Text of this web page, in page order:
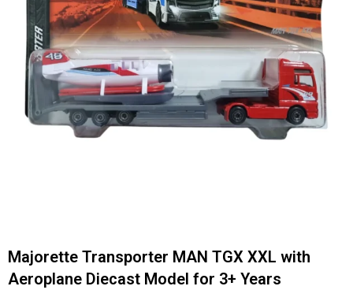
Majorette Transporter MAN TGX XXL with
Aeroplane Diecast Model for 3+ Years